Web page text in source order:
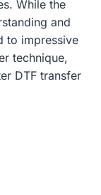
While the
and
to impressive
technique,
DTF transfer